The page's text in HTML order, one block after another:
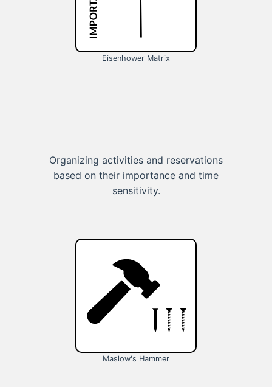
Eisenhower Matrix
Organizing activities and reservations
based on their importance and time
sensitivity.
Maslow's Hammer